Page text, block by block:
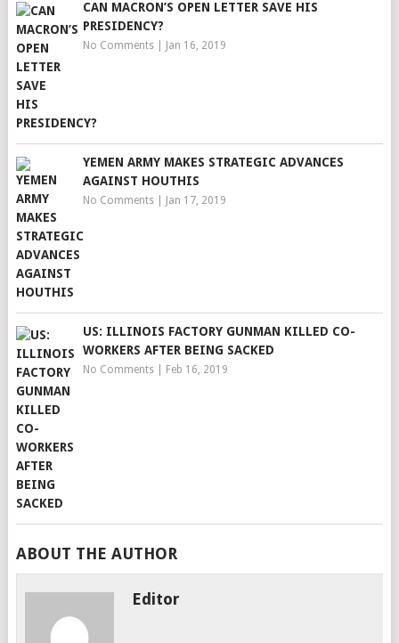
CAN MACRON’S OPEN LETTER SAVE HIS
PRESIDENCY?
No Comments| Jan 16, 2019
YEMEN ARMY MAKES STRATEGIC ADVANCES
AGAINST HOUTHIS
No Comments| Jan 17, 2019
US: ILLINOIS FACTORY GUNMAN KILLED CO-
WORKERS AFTER BEING SACKED
No Comments| Feb 16, 2019
ABOUT THE AUTHOR
Editor